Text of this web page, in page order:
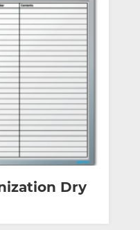
Dry